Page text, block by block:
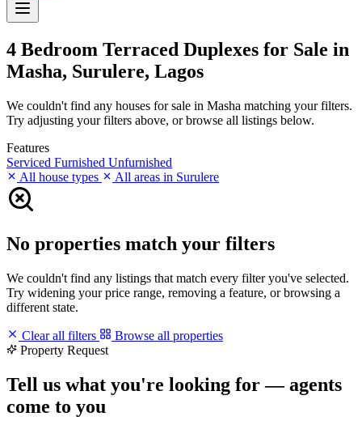
4 Bedroom Terraced Duplexes for Sale in
Masha, Surulere, Lagos
We couldn't find any houses for sale in Masha matching your filters.
Try adjusting your filters above, or browse all listings below.
Features
Serviced Furnished Unfurnished
All house types
All areas in Surulere
No properties match your filters
We couldn't find any listings that match every filter you've selected.
Try widening your price range, removing a feature, or browsing a
different state.
Clear all filters
Browse all properties
Property Request
Tell us what you're looking for — agents
come to you